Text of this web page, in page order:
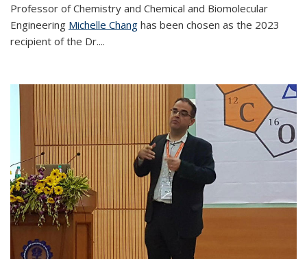
Professor of Chemistry and Chemical and Biomolecular
Engineering Michelle Chang has been chosen as the 2023
recipient of the Dr....